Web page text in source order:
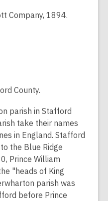
Company, 1894.
County.
parish in Stafford
take their names
in England. Stafford
the Blue Ridge
Prince William
"heads of King
parish was
before Prince